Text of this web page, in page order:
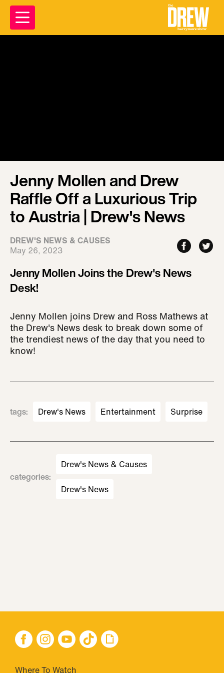
Jenny Mollen and Drew
Raffle Off a Luxurious Trip
to Austria | Drew's News
DREW'S NEWS & CAUSES
May 26, 2023
Jenny Mollen Joins the Drew's News
Desk!
Jenny Mollen joins Drew and Ross Mathews at
the Drew's News desk to break down some of
the trendiest news of the day that you need to
know!
tags: Drew's News Entertainment Surprise
categories:
Drew's News & Causes
Drew's News
Where To Watch